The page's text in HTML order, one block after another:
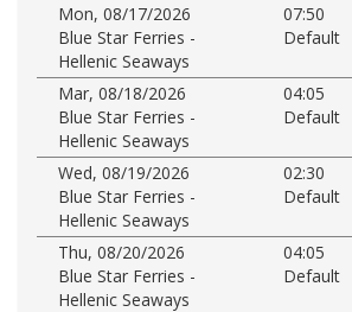
Mon, 08/17/2026
07:50
Blue Star Ferries -
Hellenic Seaways
Default
Mar, 08/18/2026
04:05
Blue Star Ferries -
Hellenic Seaways
Default
Wed, 08/19/2026
02:30
Blue Star Ferries -
Hellenic Seaways
Default
Thu, 08/20/2026
04:05
Blue Star Ferries -
Hellenic Seaways
Default